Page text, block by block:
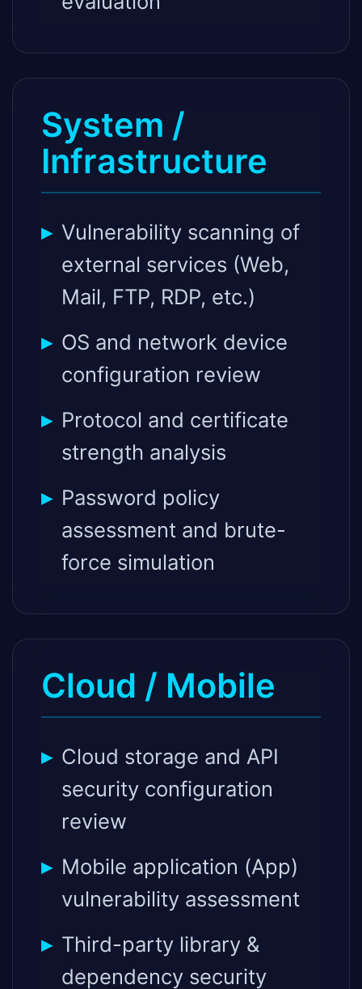
System /
Infrastructure
Vulnerability scanning of
external services (Web,
Mail, FTP, RDP, etc.)
OS and network device
configuration review
Protocol and certificate
strength analysis
Password policy
assessment and brute-
force simulation
Cloud / Mobile
Cloud storage and API
security configuration
review
Mobile application (App)
vulnerability assessment
Third-party library &
dependency security